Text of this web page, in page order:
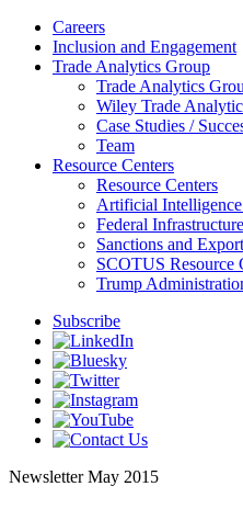
Careers
Inclusion and Engagement
Trade Analytics Group
Trade Analytics
Wiley Trade
Case Studies /
Team
Resource Centers
Resource Centers
Artificial
Federal Infrastructure
Sanctions and
SCOTUS Resource
Trump
Subscribe
Newsletter May 2015